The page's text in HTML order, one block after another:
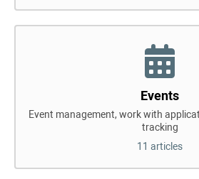
Events
Event management, work with
tracking
11 articles